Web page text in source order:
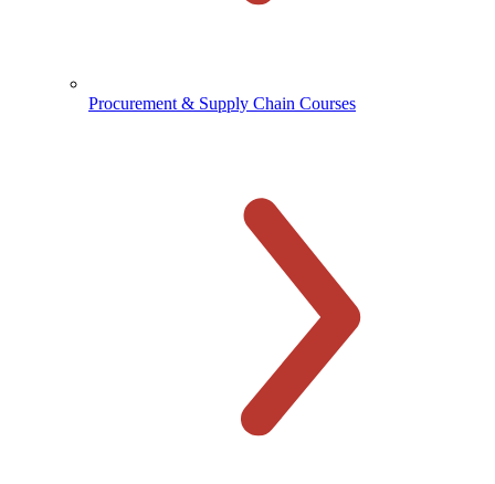
Procurement & Supply Chain Courses